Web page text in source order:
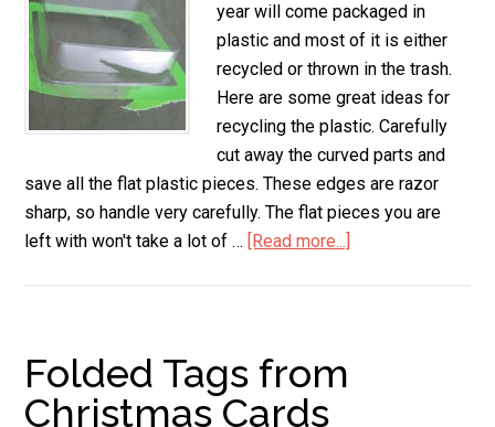
year will come packaged in
plastic and most of it is either
recycled or thrown in the trash.
Here are some great ideas for
recycling the plastic. Carefully
cut away the curved parts and
save all the flat plastic pieces. These edges are razor
sharp, so handle very carefully. The flat pieces you are
left with won't take a lot of … [Read more...]
Folded Tags from
Christmas Cards